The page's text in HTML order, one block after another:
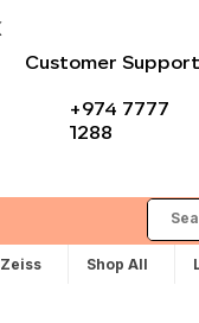
Customer
+974 7777
1288
Zeiss Shop All